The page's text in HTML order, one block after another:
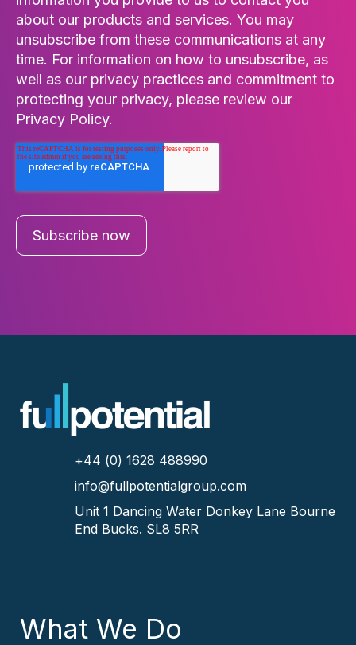
about our products and services. You may
unsubscribe from these communications at any
time. For information on how to unsubscribe, as
well as our privacy practices and commitment to
protecting your privacy, please review our
Privacy Policy.
+44 (0) 1628 488990
info@fullpotentialgroup.com
Unit 1 Dancing WaterDonkey Lane Bourne
EndBucks. SL8 5RR
What We Do